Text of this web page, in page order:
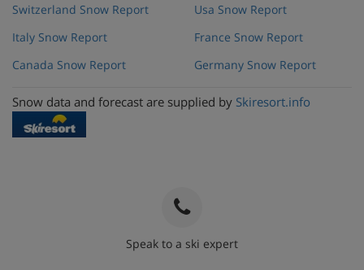
Switzerland Snow Report
Italy Snow Report
Canada Snow Report
Usa Snow Report
France Snow Report
Germany Snow Report
Snow data and forecast are supplied by Skiresort.info
Speak to a ski expert